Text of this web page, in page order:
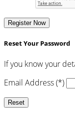
Register Now
Reset Your Password
If you know your
Email Address (*)
Reset